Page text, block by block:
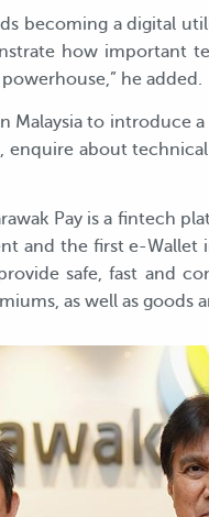
becoming a digital
how important
he added.
Malaysia to introduce a
about
Pay is a fintech
and the first e-
safe, fast and
as well as goods